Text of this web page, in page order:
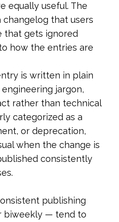
equally useful. The
that users
that gets ignored
how the entries are
is written in plain
jargon,
rather than technical
categorized as a
or deprecation,
when the change is
consistently
publishing
biweekly — tend to